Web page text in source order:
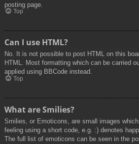
posting page.
Top
Can I use HTML?
No. It is not possible to post HTML on this
HTML. Most formatting which can be carried
applied using BBCode instead.
Top
What are Smilies?
Smilies, or Emoticons, are small images
feeling using a short code, e.g. :) denotes
The full list of emoticons can be seen in the